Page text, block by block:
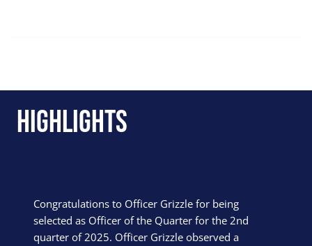
Highlights
Congratulations to Officer Grizzle for being
selected as Officer of the Quarter for the 2nd
quarter of 2025. Officer Grizzle observed a